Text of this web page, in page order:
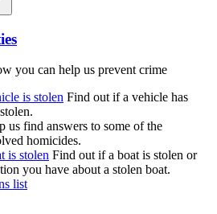
you can help us prevent crime
is stolen Find out if a vehicle has
us find answers to some of the
homicides.
is stolen Find out if a boat is stolen or
you have about a stolen boat.
list